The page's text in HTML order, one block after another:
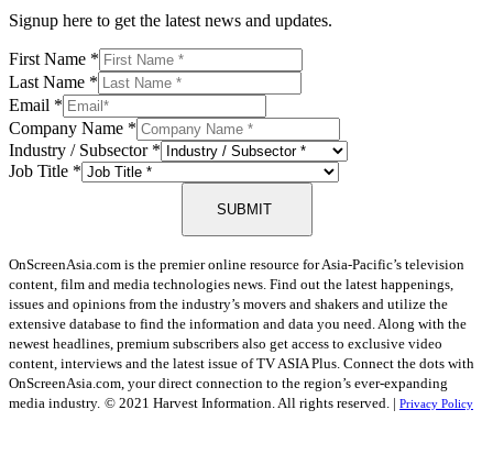
Signup here to get the latest news and updates.
First Name *
Last Name *
Email *
Company Name *
Industry / Subsector *
Job Title *
SUBMIT
OnScreenAsia.com is the premier online resource for Asia-Pacific’s television
content, film and media technologies news. Find out the latest happenings,
issues and opinions from the industry’s movers and shakers and utilize the
extensive database to find the information and data you need. Along with the
newest headlines, premium subscribers also get access to exclusive video
content, interviews and the latest issue of TV ASIA Plus. Connect the dots with
OnScreenAsia.com, your direct connection to the region’s ever-expanding
media industry. © 2021 Harvest Information. All rights reserved. | Privacy Policy